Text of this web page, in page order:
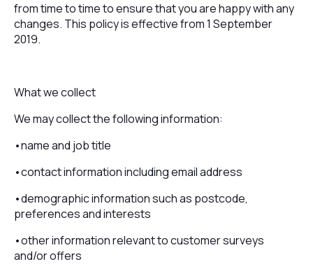
from time to time to ensure that you are happy with any
changes. This policy is effective from 1 September
2019.
What we collect
We may collect the following information:
•name and job title
•contact information including email address
•demographic information such as postcode,
preferences and interests
•other information relevant to customer surveys
and/or offers